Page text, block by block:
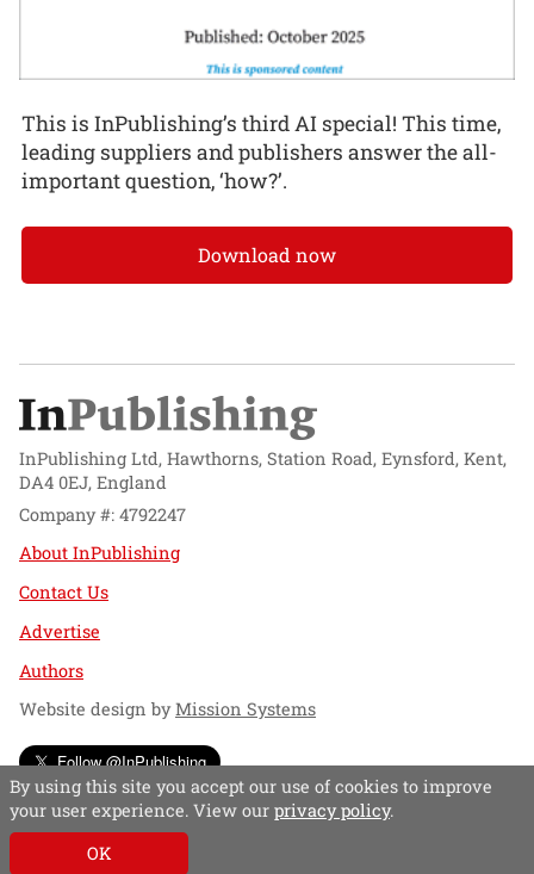
This is InPublishing’s third AI special! This time,
leading suppliers and publishers answer the all-
important question, ‘how?’.
Download now
InPublishing Ltd, Hawthorns, Station Road, Eynsford, Kent,
DA4 0EJ, England
Company #: 4792247
About InPublishing
Contact Us
Advertise
Authors
Website design byMission Systems
Follow @InPublishing
By using this site you accept our use of cookies to improve
your user experience. View our privacy policy.
OK